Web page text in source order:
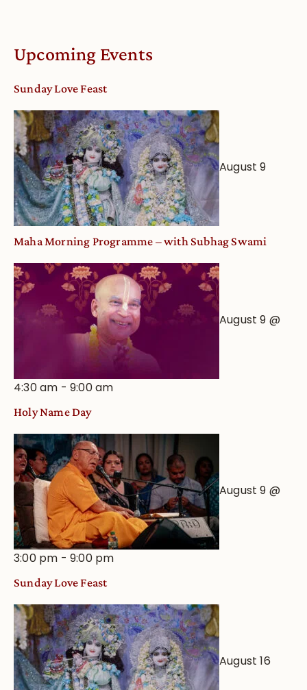
Astrological
Upcoming Events
Sunday Love Feast
August 9
Maha Morning Programme – with Subhag Swami
August 9 @
4:30 am -9:00 am
Holy Name Day
August 9 @
3:00 pm -9:00 pm
Sunday Love Feast
August 16